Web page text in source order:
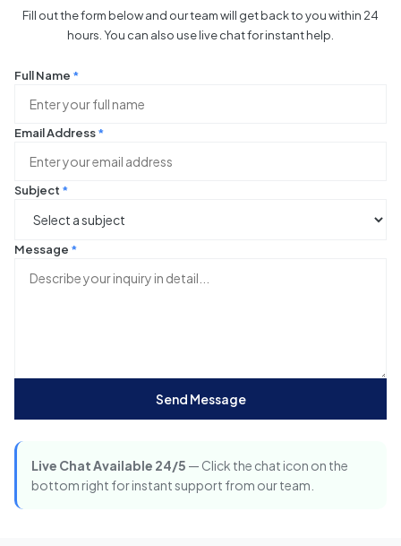
Fill out the form below and our team will get back to you within 24
hours. You can also use live chat for instant help.
Full Name *
Email Address*
Subject *
Message *
Send Message
Live Chat Available 24/5 — Click the chat icon on the
bottom right for instant support from our team.